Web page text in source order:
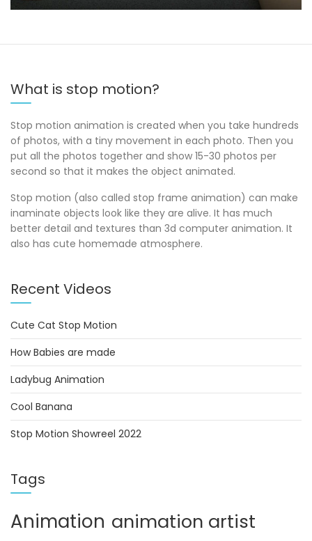
What is stop motion?
Stop motion animation is created when you take hundreds
of photos, with a tiny movement in each photo. Then you
put all the photos together and show 15-30 photos per
second so that it makes the object animated.
Stop motion (also called stop frame animation) can make
inaminate objects look like they are alive. It has much
better detail and textures than 3d computer animation. It
also has cute homemade atmosphere.
Recent Videos
Cute Cat Stop Motion
How Babies are made
Ladybug Animation
Cool Banana
Stop Motion Showreel 2022
Tags
Animation animation artist